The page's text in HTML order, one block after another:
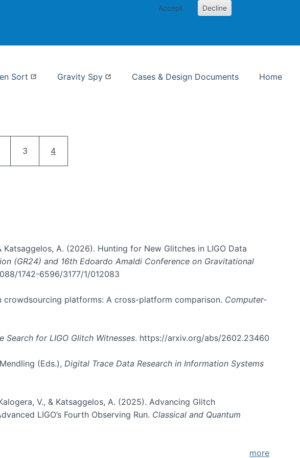
Accept Decline
Sort Gravity Spy Cases & Design Documents Home
Page
3 Current page
4
Katsaggelos, A. (2026). Hunting for New Glitches in LIGO Data
(GR24) and 16th Edoardo Amaldi Conference on Gravitational
1742-6596/3177/1/012083
crowdsourcing platforms: A cross-platform comparison. Computer-
for LIGO Glitch Witnesses. https://arxiv.org/abs/2602.23460
(Eds.), Digital Trace Data Research in Information Systems
V., & Katsaggelos, A. (2025). Advancing Glitch
LIGO’s Fourth Observing Run. Classical and Quantum
more